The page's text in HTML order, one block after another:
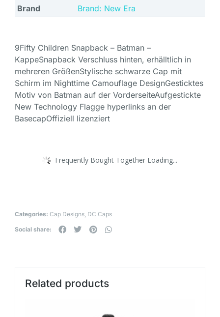
Brand Brand: New Era
9Fifty Children Snapback – Batman –
KappeSnapback Verschluss hinten, erhälltlich in
mehreren GrößenStylische schwarze Cap mit
Schirm im Nighttime Camouflage DesignGesticktes
Motiv von Batman auf der VorderseiteAufgestickte
New Technology Flagge hyperlinks an der
BasecapOffiziell lizenziert
Frequently Bought Together Loading...
Categories: Cap Designs, DC Caps
Social share:
Related products